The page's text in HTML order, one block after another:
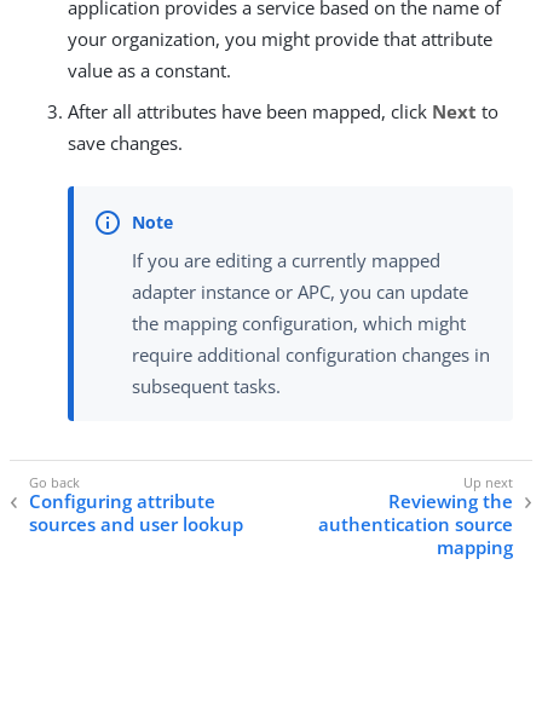
application provides a service based on the name of
your organization, you might provide that attribute
value as a constant.
After all attributes have been mapped, click Next to
save changes.
If you are editing a currently mapped
adapter instance or APC, you can update
the mapping configuration, which might
require additional configuration changes in
subsequent tasks.
Configuring attribute
sources and user lookup
Reviewing the
authentication source
mapping